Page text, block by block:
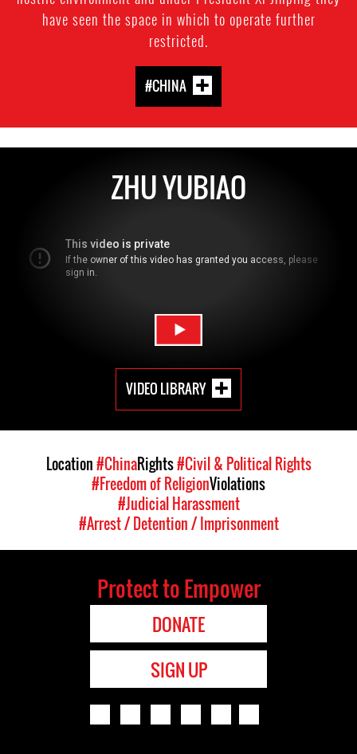
have seen the space in which to operate further
restricted.
#CHINA
ZHU YUBIAO
VIDEO LIBRARY
Location#ChinaRights#Civil & Political Rights
#Freedom of ReligionViolations
#Judicial Harassment
#Arrest / Detention / Imprisonment
Protect to Empower
DONATE
SIGN UP